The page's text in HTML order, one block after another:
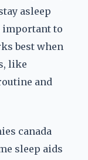
asleep
important to
best when
like
and
canada
sleep aids